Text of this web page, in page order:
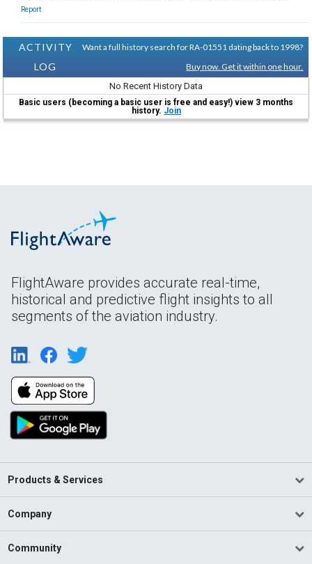
Report
ACTIVITY
LOG
Want a full history search for RA-01551 dating back to 1998?
Buy now. Get it within one hour.
No Recent History Data
Basic users (becoming a basic user is free and easy!) view 3 months
history. Join
FlightAware provides accurate real-time,
historical and predictive flight insights to all
segments of the aviation industry.
Products & Services
Company
Community